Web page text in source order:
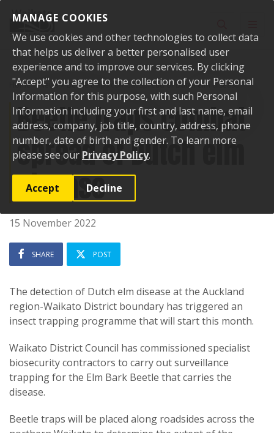
MANAGE COOKIES
We use cookies and other technologies to collect data
that helps us deliver a better personalised user
experience and to improve our services. By clicking
"Accept" you agree to the collection of your Personal
Information for this purpose, with such Personal
Information including your first and last name, email
address, company, job title, country, address, phone
number, date of birth and gender. To learn more
please see our Privacy Policy.
Accept Decline
Home News Beetle traps combat spread of Dutch elm disease
Beetle traps combat
spread of Dutch elm
disease
15 November 2022
SHARE POST
The detection of Dutch elm disease at the Auckland
region-Waikato District boundary has triggered an
insect trapping programme that will start this month.
Waikato District Council has commissioned specialist
biosecurity contractors to carry out surveillance
trapping for the Elm Bark Beetle that carries the
disease.
Beetle traps will be placed along roadsides across the